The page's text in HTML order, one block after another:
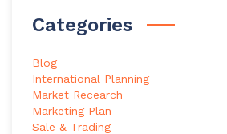
Categories
Blog
International Planning
Market Recearch
Marketing Plan
Sale & Trading